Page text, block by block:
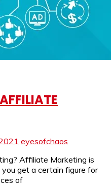
eyesofchaos
Affiliate Marketing is
get a certain figure for
of